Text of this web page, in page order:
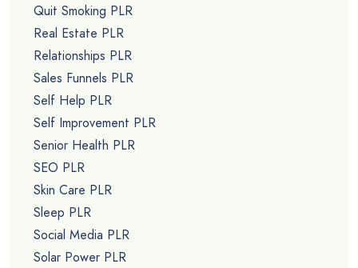
Quit Smoking PLR
Real Estate PLR
Relationships PLR
Sales Funnels PLR
Self Help PLR
Self Improvement PLR
Senior Health PLR
SEO PLR
Skin Care PLR
Sleep PLR
Social Media PLR
Solar Power PLR